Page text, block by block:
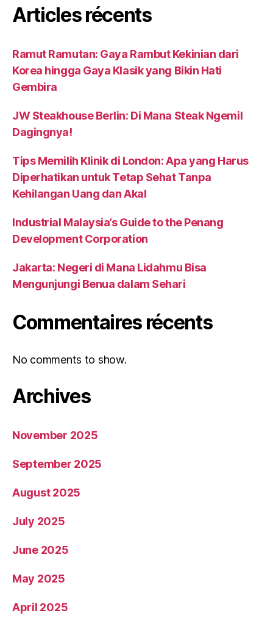
Articles récents
Ramut Ramutan: Gaya Rambut Kekinian dari
Korea hingga Gaya Klasik yang Bikin Hati
Gembira
JW Steakhouse Berlin: Di Mana Steak Ngemil
Dagingnya!
Tips Memilih Klinik di London: Apa yang Harus
Diperhatikan untuk Tetap Sehat Tanpa
Kehilangan Uang dan Akal
Industrial Malaysia’s Guide to the Penang
Development Corporation
Jakarta: Negeri di Mana Lidahmu Bisa
Mengunjungi Benua dalam Sehari
Commentaires récents
No comments to show.
Archives
November 2025
September 2025
August 2025
July 2025
June 2025
May 2025
April 2025